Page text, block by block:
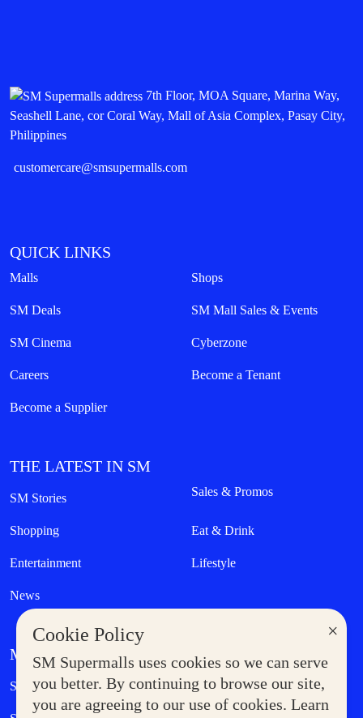
×
Cookie Policy
SM Supermalls uses cookies so we can serve
you better. By continuing to browse our site,
you are agreeing to our use of cookies. Learn
7th Floor, MOA Square, Marina Way,
Seashell Lane, cor Coral Way, Mall of Asia Complex, Pasay City,
Philippines
customercare@smsupermalls.com
QUICK LINKS
Malls Shops
SM Deals SM Mall Sales & Events
SM Cinema Cyberzone
Careers Become a Tenant
Become a Supplier
THE LATEST IN SM
SM Stories Sales & Promos
Shopping Eat & Drink
Entertainment Lifestyle
News
MORE AT SM
Supermoms Club Government Service Express